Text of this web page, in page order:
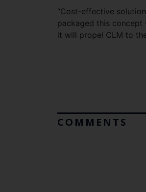
“Cost-effective
packaged this concept
it will propel CLM to
COMMENTS